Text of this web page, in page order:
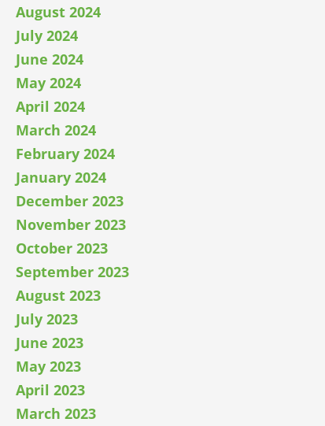
August 2024
July 2024
June 2024
May 2024
April 2024
March 2024
February 2024
January 2024
December 2023
November 2023
October 2023
September 2023
August 2023
July 2023
June 2023
May 2023
April 2023
March 2023